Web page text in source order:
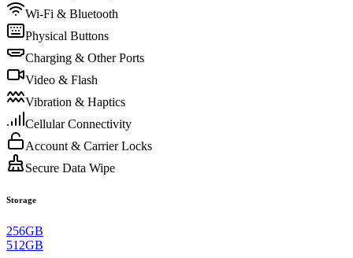
Wi-Fi & Bluetooth
Physical Buttons
Charging & Other Ports
Video & Flash
Vibration & Haptics
Cellular Connectivity
Account & Carrier Locks
Secure Data Wipe
Storage
256GB
512GB